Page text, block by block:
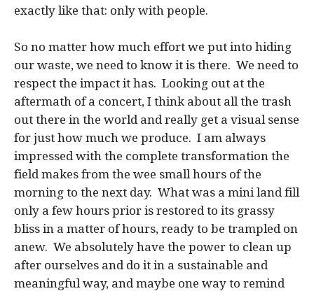
exactly like that: only with people.
So no matter how much effort we put into hiding
our waste, we need to know it is there. We need to
respect the impact it has. Looking out at the
aftermath of a concert, I think about all the trash
out there in the world and really get a visual sense
for just how much we produce. I am always
impressed with the complete transformation the
field makes from the wee small hours of the
morning to the next day. What was a mini land fill
only a few hours prior is restored to its grassy
bliss in a matter of hours, ready to be trampled on
anew. We absolutely have the power to clean up
after ourselves and do it in a sustainable and
meaningful way, and maybe one way to remind